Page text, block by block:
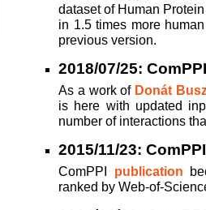
dataset of Human
in 1.5 times more
previous version.
2018/07/25:
As a work of Donát
is here with updated
number of interactions
2015/11/23:
ComPPI publication
ranked by Web-of-